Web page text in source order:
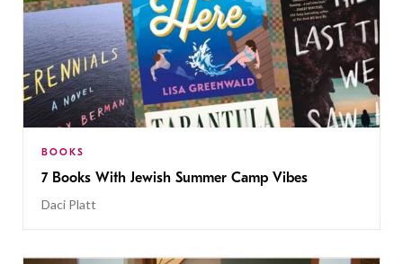
BOOKS
7 Books With Jewish Summer Camp Vibes
Daci Platt